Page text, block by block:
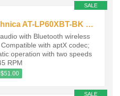
SALE
Audio-Technica AT-LP60XBT-BK Fully Automatic Wireless Belt-Drive…
with Bluetooth wireless
with aptX codec;
operation with two speeds
RPM
SALE